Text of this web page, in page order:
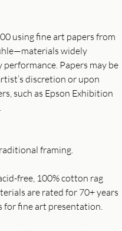
using fine art papers from
widely
Papers may be
discretion or upon
such as Epson Exhibition
framing.
free, 100% cotton rag
are rated for 70+ years
for fine art presentation.